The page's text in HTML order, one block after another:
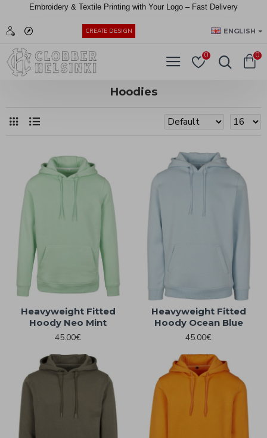
Embroidery & Textile Printing with Your Logo – Fast Delivery
CREATE DESIGN ENGLISH
0 0
Hoodies
Heavyweight Fitted
Hoody Neo Mint
45.00€
Heavyweight Fitted
Hoody Ocean Blue
45.00€